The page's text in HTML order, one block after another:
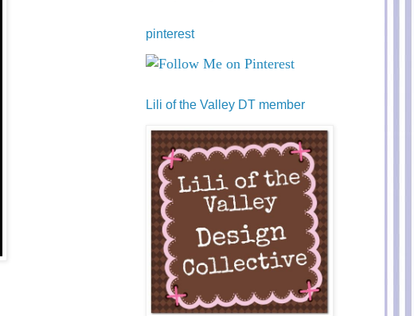
pinterest
Lili of the Valley DT member